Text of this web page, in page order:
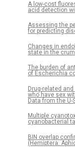
A low-cost
acid detection
Assessing the
for predicting
Changes in
state in the
The burden of
of Escherichia
Drug-related
who have sex
Data from the U-
Multiple
cyanobacterial
BIN overlap
(Hemiptera: